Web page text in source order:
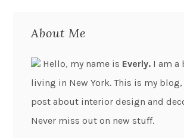
About Me
Hello, my name is Everly. I am a
living in New York. This is my blog,
post about interior design and
Never miss out on new stuff.